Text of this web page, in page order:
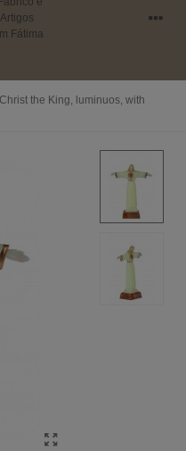
Christ the King, luminuos, with